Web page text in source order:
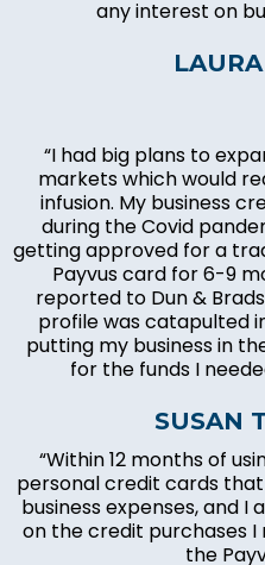
any interest on
“I had big plans to
markets which would
infusion. My business
during the Covid
getting approved for a
Payvus card for 6-9
reported to Dun &
profile was catapulted
putting my business in
for the funds I
SUSAN
“Within 12 months of
personal credit cards
business expenses, and I
on the credit purchases I
the